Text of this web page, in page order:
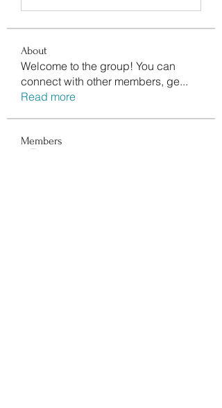
About
Welcome to the group! You can
connect with other members, ge...
Read more
Members